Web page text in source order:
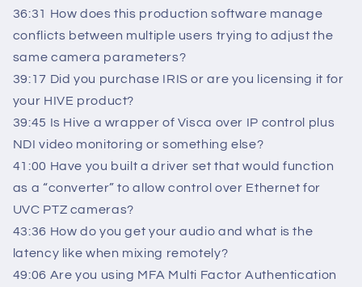
36:31 How does this production software manage
conflicts between multiple users trying to adjust the
same camera parameters?
39:17 Did you purchase IRIS or are you licensing it for
your HIVE product?
39:45 Is Hive a wrapper of Visca over IP control plus
NDI video monitoring or something else?
41:00 Have you built a driver set that would function
as a “converter” to allow control over Ethernet for
UVC PTZ cameras?
43:36 How do you get your audio and what is the
latency like when mixing remotely?
49:06 Are you using MFA Multi Factor Authentication